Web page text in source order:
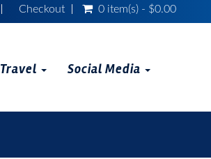
Checkout 0 item(s) - $0.00
Travel Social Media